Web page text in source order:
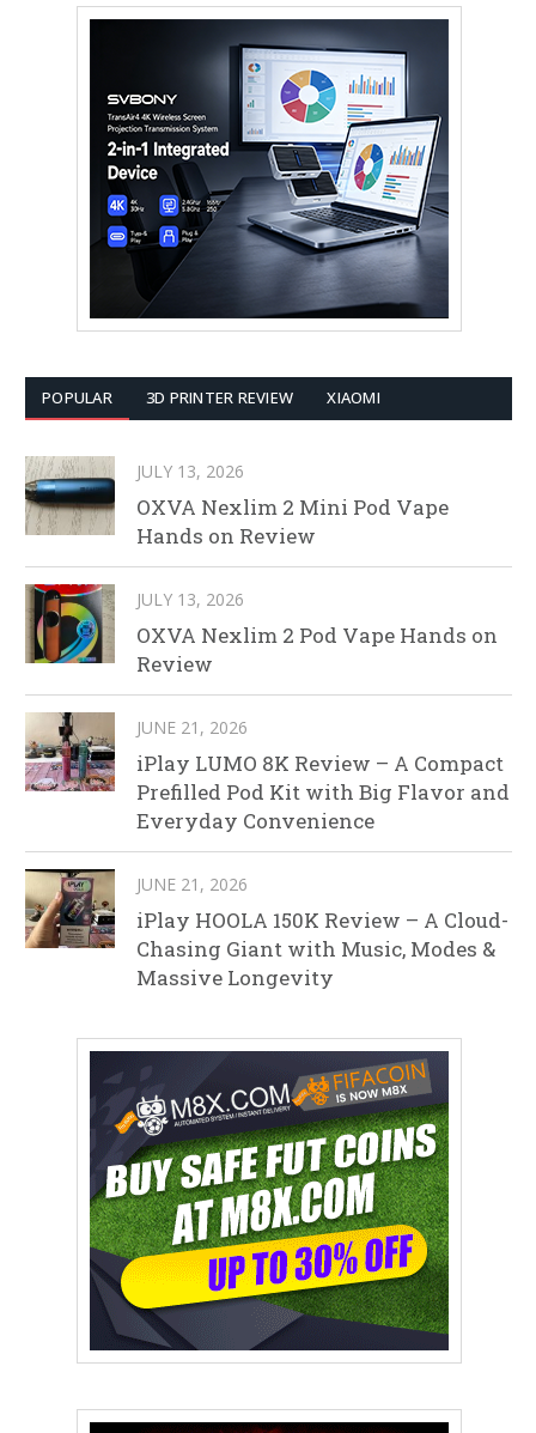
POPULAR 3D PRINTER REVIEW XIAOMI
JULY 13, 2026
OXVA Nexlim 2 Mini Pod Vape
Hands on Review
JULY 13, 2026
OXVA Nexlim 2 Pod Vape Hands on
Review
JUNE 21, 2026
iPlay LUMO 8K Review – A Compact
Prefilled Pod Kit with Big Flavor and
Everyday Convenience
JUNE 21, 2026
iPlay HOOLA 150K Review – A Cloud-
Chasing Giant with Music, Modes &
Massive Longevity